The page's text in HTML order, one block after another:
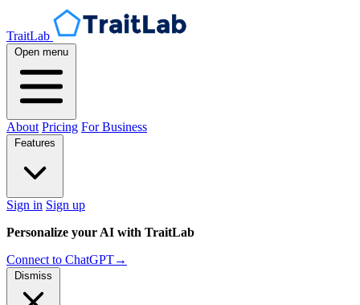
TraitLab
Open menu
About Pricing For Business
Features
Sign in Sign up
Personalize your AI with TraitLab
Connect to ChatGPT→
Dismiss